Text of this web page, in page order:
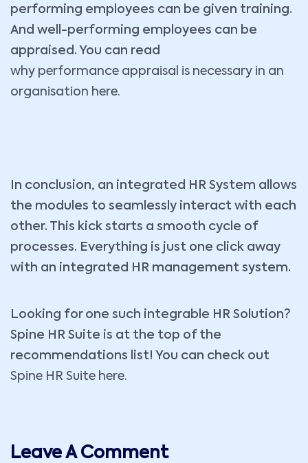
performing employees can be given training.
And well-performing employees can be
appraised. You can read
why performance appraisal is necessary in an
organisation here.
In conclusion, an integrated HR System allows
the modules to seamlessly interact with each
other. This kick starts a smooth cycle of
processes. Everything is just one click away
with an integrated HR management system.
Looking for one such integrable HR Solution?
Spine HR Suite is at the top of the
recommendations list! You can check out
Spine HR Suite here.
Leave A Comment